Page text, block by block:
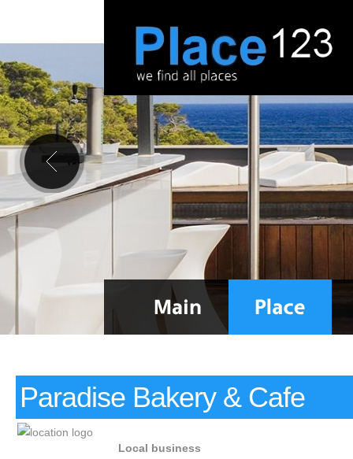
Paradise Bakery & Cafe
Local business